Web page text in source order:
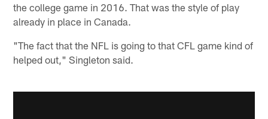
the college game in 2016. That was the style of play
already in place in Canada.
"The fact that the NFL is going to that CFL game kind of
helped out," Singleton said.